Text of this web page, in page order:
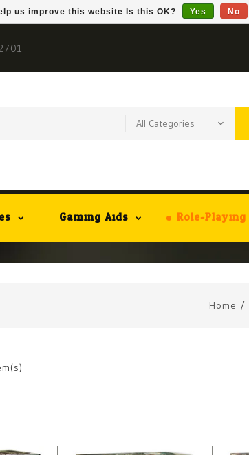
Gaming Aids Role-Playing
Home /
us improve this website Is this OK? Yes No